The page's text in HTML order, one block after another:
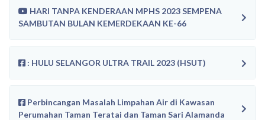
HARI TANPA KENDERAAN MPHS 2023 SEMPENA
SAMBUTAN BULAN KEMERDEKAAN KE-66
: HULU SELANGOR ULTRA TRAIL 2023 (HSUT)
Perbincangan Masalah Limpahan Air di Kawasan
Perumahan Taman Teratai dan Taman Sari Alamanda